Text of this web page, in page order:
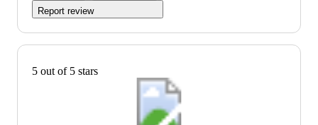
Report review
5 out of 5 stars